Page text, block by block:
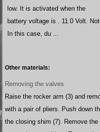
low. It is activated when the
battery voltage is . 11.0 Volt.
In this case, du ...
Other materials:
Removing the valves
Raise the rocker arm (3) and
with a pair of pliers. Push down
the closing shim (7). Remove